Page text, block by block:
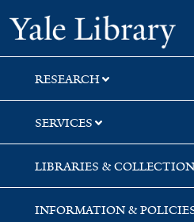
Skip
to
search
Skip
to
main
content
Skip
to
first
result
RESEARCH
SERVICES
LIBRARIES &
INFORMATION &